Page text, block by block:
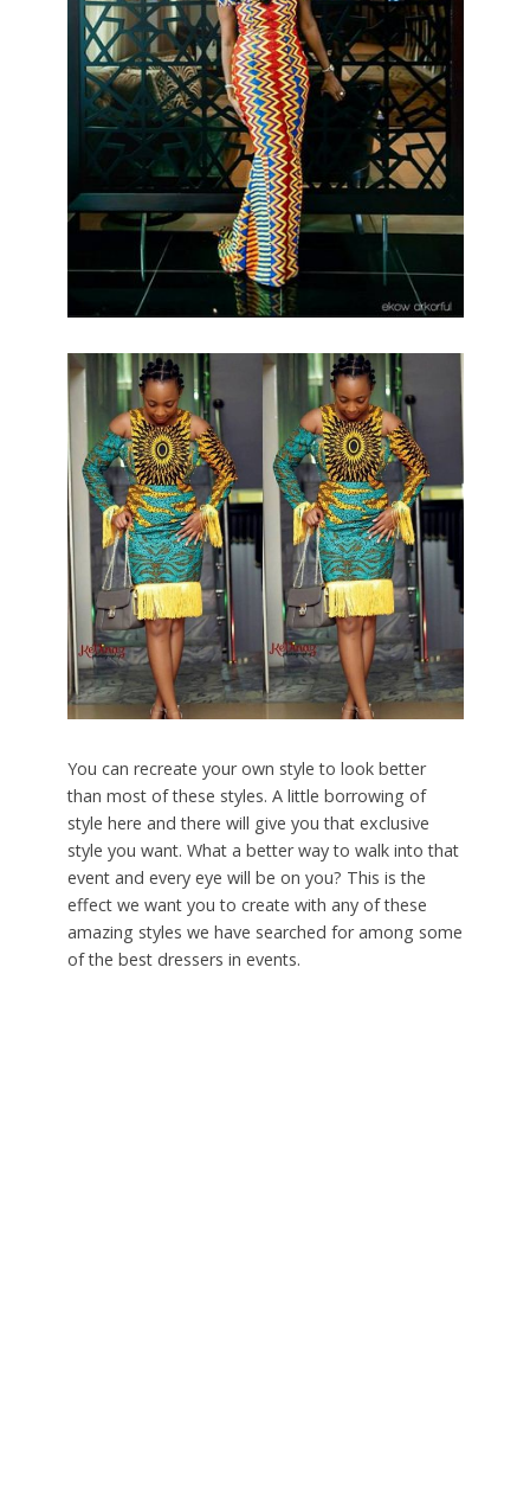
You can recreate your own style to look better
than most of these styles. A little borrowing of
style here and there will give you that exclusive
style you want. What a better way to walk into that
event and every eye will be on you? This is the
effect we want you to create with any of these
amazing styles we have searched for among some
of the best dressers in events.